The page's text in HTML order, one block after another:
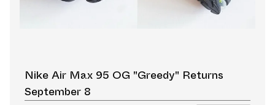
Nike Air Max 95 OG "Greedy" Returns
September 8